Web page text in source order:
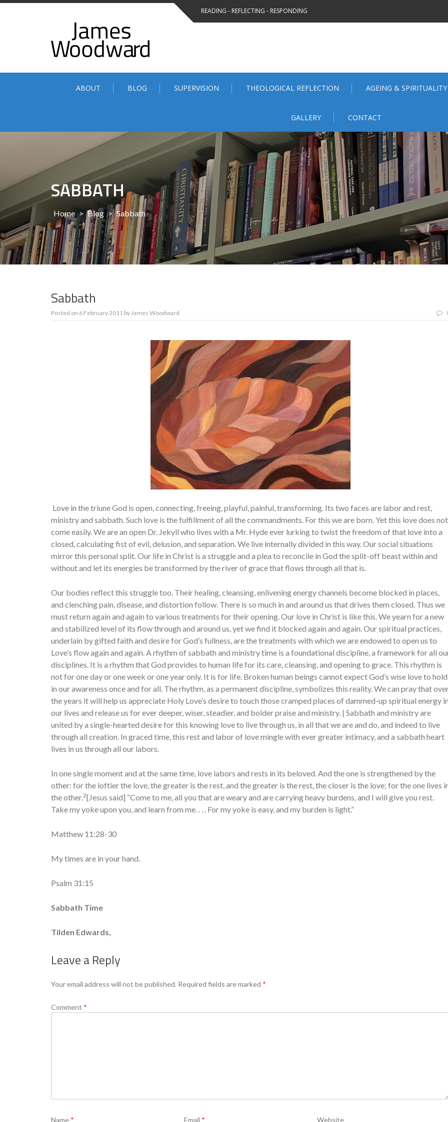
Skip
READING - REFLECTING - RESPONDING
ABOUT BLOG SUPERVISION THEOLOGICAL REFLECTION AGEING & SPIRITUALITY
GALLERY CONTACT
SABBATH
Home > Blog > Sabbath
Sabbath
Posted on 6 February 2011 byJames Woodward
Love in the triune God is open, connecting, freeing, playful, painful, transforming. Its two faces are labor and rest,
ministry and sabbath. Such love is the fulfillment of all the commandments. For this we are born. Yet this love does not
come easily. We are an open Dr. Jekyll who lives with a Mr. Hyde ever lurking to twist the free­dom of that love into a
closed, calculating fist of evil, delusion, and separation. We live internally divided in this way. Our social situa­tions
mirror this personal split. Our life in Christ is a struggle and a plea to reconcile in God the split-off beast within and
without and let its energies be transformed by the river of grace that flows through all that is.
Our bodies reflect this struggle too. Their healing, cleansing, enlivening energy channels become blocked in places,
and clench­ing pain, disease, and distortion follow. There is so much in and around us that drives them closed. Thus we
must return again and again to various treatments for their opening. Our love in Christ is like this. We yearn for a new
and stabilized level of its flow through and around us, yet we find it blocked again and again. Our spiri­tual practices,
underlain by gifted faith and desire for God’s full­ness, are the treatments with which we are endowed to open us to
Love’s flow again and again. A rhythm of sabbath and ministry time is a foundational discipline, a framework for all
disciplines. It is a rhythm that God provides to human life for its care, cleansing, and opening to grace. This rhythm is
not for one day or one week or one year only. It is for life. Broken human beings cannot expect God’s wise love to hold
in our awareness once and for all. The rhythm, as a permanent discipline, symbolizes this reality. We can pray that
the years it will help us appreciate Holy Love’s desire to touch those cramped places of dammed-up spiritual energy
our lives and release us for ever deeper, wiser, steadier, and bolder praise and ministry. | Sabbath and ministry are
united by a single-hearted desire for this knowing love to live through us, in all that we are and do, and indeed to live
through all creation. In graced time, this rest and labor of love mingle with ever greater intimacy, and a sabbath heart
lives in us through all our labors.
In one single moment and at the same time, love labors and rests in its beloved. And the one is strengthened by the
other: for the loftier the love, the greater is the rest, and the greater is the rest, the closer is the love; for the one lives
the other.2[Jesus said] “Come to me, all you that are weary and are carrying heavy burdens, and I will give you rest.
Take my yoke upon you, and learn from me. . . . For my yoke is easy, and my burden is light.”
Matthew 11:28-30
My times are in your hand.
Psalm 31:15
Sabbath Time
Tilden Edwards,
Leave a Reply
Your email address will not be published. Required fields are marked *
Comment *
Name * Email * Website